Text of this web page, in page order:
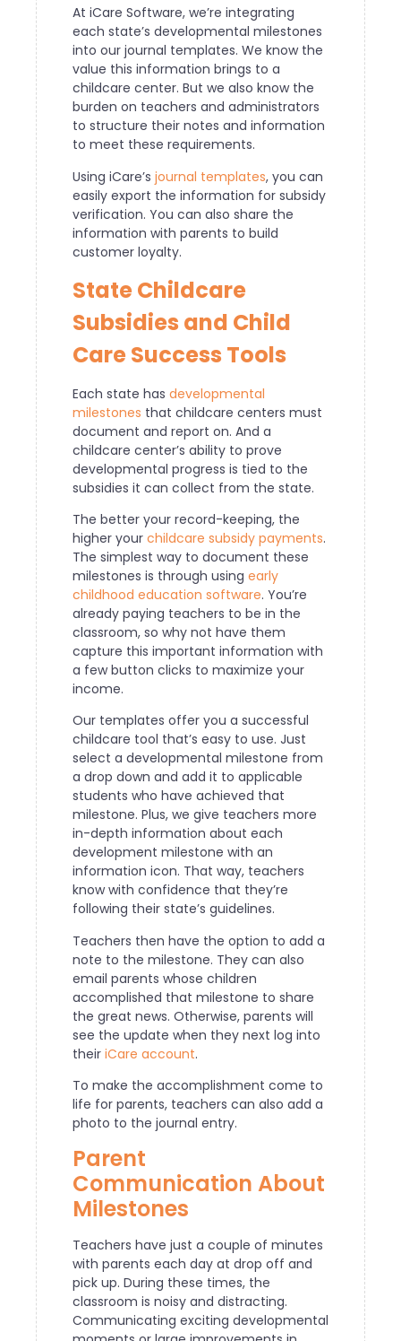
At iCare Software, we’re integrating
each state’s developmental milestones
into our journal templates. We know the
value this information brings to a
childcare center. But we also know the
burden on teachers and administrators
to structure their notes and information
to meet these requirements.
Using iCare’s journal templates, you can
easily export the information for subsidy
verification. You can also share the
information with parents to build
customer loyalty.
State Childcare
Subsidies and Child
Care Success Tools
Each state has developmental
milestones that childcare centers must
document and report on. And a
childcare center’s ability to prove
developmental progress is tied to the
subsidies it can collect from the state.
The better your record-keeping, the
higher your childcare subsidy payments.
The simplest way to document these
milestones is through using early
childhood education software. You’re
already paying teachers to be in the
classroom, so why not have them
capture this important information with
a few button clicks to maximize your
income.
Our templates offer you a successful
childcare tool that’s easy to use. Just
select a developmental milestone from
a drop down and add it to applicable
students who have achieved that
milestone. Plus, we give teachers more
in-depth information about each
development milestone with an
information icon. That way, teachers
know with confidence that they’re
following their state’s guidelines.
Teachers then have the option to add a
note to the milestone. They can also
email parents whose children
accomplished that milestone to share
the great news. Otherwise, parents will
see the update when they next log into
their iCare account.
To make the accomplishment come to
life for parents, teachers can also add a
photo to the journal entry.
Parent
Communication About
Milestones
Teachers have just a couple of minutes
with parents each day at drop off and
pick up. During these times, the
classroom is noisy and distracting.
Communicating exciting developmental